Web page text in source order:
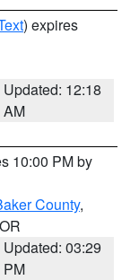
) expires
Updated: 12:18
AM
10:00 PM by
County,
Updated: 03:29
PM